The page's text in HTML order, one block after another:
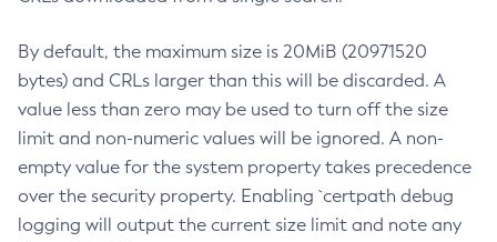
By default, the maximum size is 20MiB (20971520
bytes) and CRLs larger than this will be discarded. A
value less than zero may be used to turn off the size
limit and non-numeric values will be ignored. A non-
empty value for the system property takes precedence
over the security property. Enabling `certpath debug
logging will output the current size limit and note any